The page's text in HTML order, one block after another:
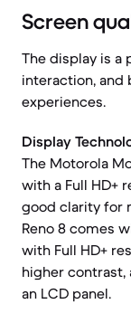
Screen
The display is
interaction,
experiences.
Display
The Motorola
with a Full HD+
good clarity for
Reno 8 comes
with Full HD+
higher
an LCD panel.